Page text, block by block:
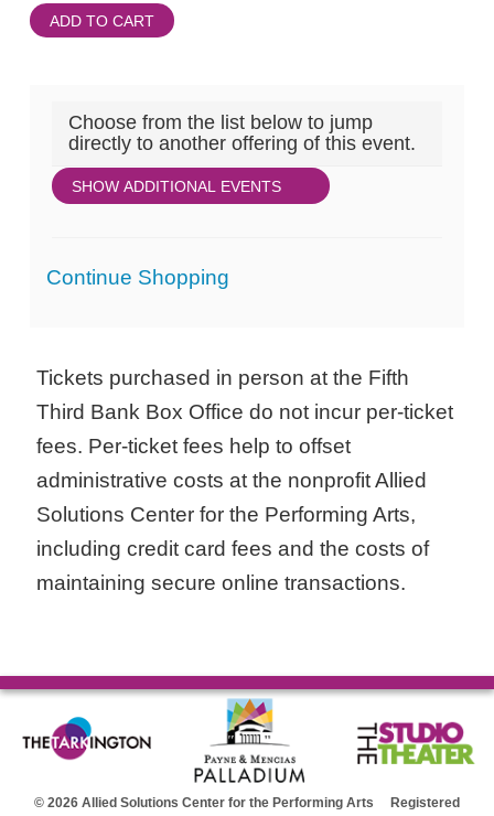
ADD TO CART
Choose from the list below to jump
directly to another offering of this event.
SHOW ADDITIONAL EVENTS
Additional
Continue Shopping
Tickets purchased in person at the Fifth
Third Bank Box Office do not incur per-ticket
fees. Per-ticket fees help to offset
administrative costs at the nonprofit Allied
Solutions Center for the Performing Arts,
including credit card fees and the costs of
maintaining secure online transactions.
© 2026 Allied Solutions Center for the Performing Arts Registered